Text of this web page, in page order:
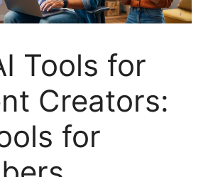
Tools for
Creators:
for